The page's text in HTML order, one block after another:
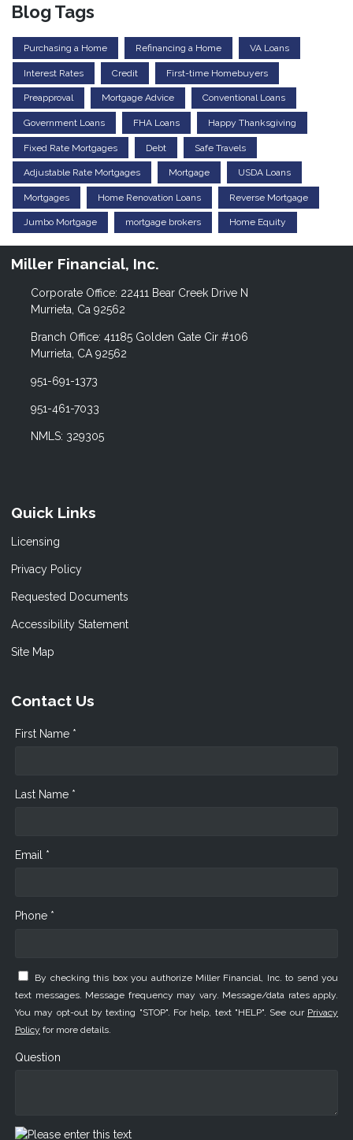
Blog Tags
Purchasing a Home Refinancing a Home VA Loans
Interest Rates Credit First-time Homebuyers
Preapproval Mortgage Advice Conventional Loans
Government Loans FHA Loans Happy Thanksgiving
Fixed Rate Mortgages Debt Safe Travels
Adjustable Rate Mortgages Mortgage USDA Loans
Mortgages Home Renovation Loans Reverse Mortgage
Jumbo Mortgage mortgage brokers Home Equity
Miller Financial, Inc.
Corporate Office: 22411 Bear Creek Drive N
Murrieta, Ca 92562
Branch Office: 41185 Golden Gate Cir #106
Murrieta, CA 92562
951-691-1373
951-461-7033
NMLS: 329305
Quick Links
Licensing
Privacy Policy
Requested Documents
Accessibility Statement
Site Map
Contact Us
First Name *
Last Name *
Email *
Phone *
By checking this box you authorize Miller Financial, Inc. to send you
text messages. Message frequency may vary. Message/data rates apply.
You may opt-out by texting "STOP". For help, text "HELP". See our Privacy
Policy for more details.
Question